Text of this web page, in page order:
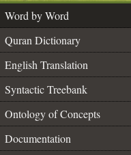
Word by Word
Quran Dictionary
English Translation
Syntactic Treebank
Ontology of Concepts
Documentation